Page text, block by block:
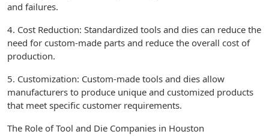
and failures.
4. Cost Reduction: Standardized tools and dies can reduce the
need for custom-made parts and reduce the overall cost of
production.
5. Customization: Custom-made tools and dies allow
manufacturers to produce unique and customized products
that meet specific customer requirements.
The Role of Tool and Die Companies in Houston